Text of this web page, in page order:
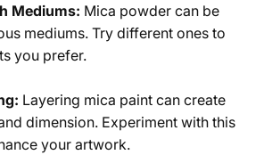
Mediums: Mica powder can be
mediums. Try different ones to
you prefer.
Layering mica paint can create
dimension. Experiment with this
your artwork.